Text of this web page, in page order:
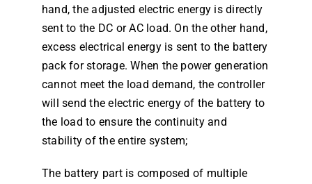
hand, the adjusted electric energy is directly
sent to the DC or AC load. On the other hand,
excess electrical energy is sent to the battery
pack for storage. When the power generation
cannot meet the load demand, the controller
will send the electric energy of the battery to
the load to ensure the continuity and
stability of the entire system;
The battery part is composed of multiple